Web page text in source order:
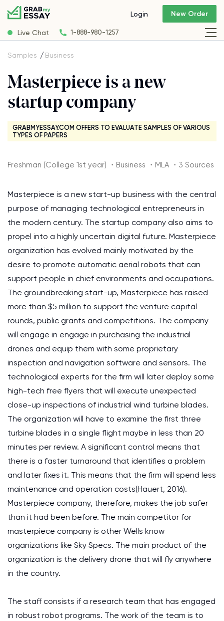
Live Chat 1-888-980-1257
Login New Order
Samples Business
Masterpiece is a new
startup company
GRABMYESSAY.COM OFFERS TO EVALUATE SAMPLES OF VARIOUS
TYPES OF PAPERS
Freshman (College 1st year) ・Business ・MLA ・3 Sources
Masterpiece is a new start-up business with the central
purpose of managing technological entrepreneurs in
the modern century. The startup company also aims to
propel into a highly uncertain digital future. Masterpiece
organization has evolved mainly motivated by the
desire to promote automatic aerial robots that can
support people in chief environments and occupations.
The groundbreaking start-up, Masterpiece has raised
more than $5 million to support the venture capital
rounds, public grants and competitions. The company
will engage in engage in purchasing the industrial
drones and equip them with some proprietary
inspection and navigation software and sensors. The
technological experts for the firm will later deploy some
high-tech free flyers that will execute unexpected
close-up inspections of industrial wind turbine blades.
The organization will have to examine the first three
turbine blades in a single flight maybe in less than 20
minutes per review. A significant control means that
there is a faster turnaround that identifies a problem
and later fixes it. This means that the firm will spend less
maintenance and operation costs(Hauert, 2016).
Masterpiece company, therefore, makes the job safer
than it had been before. The main competitor for
masterpiece company is other Wells know
organizations like Sky Specs. The main product of the
organization is the delivery drone that will fly anywhere
in the country.
The staff consists if a research team that has engaged
in robust robot programs. The work of the team is to